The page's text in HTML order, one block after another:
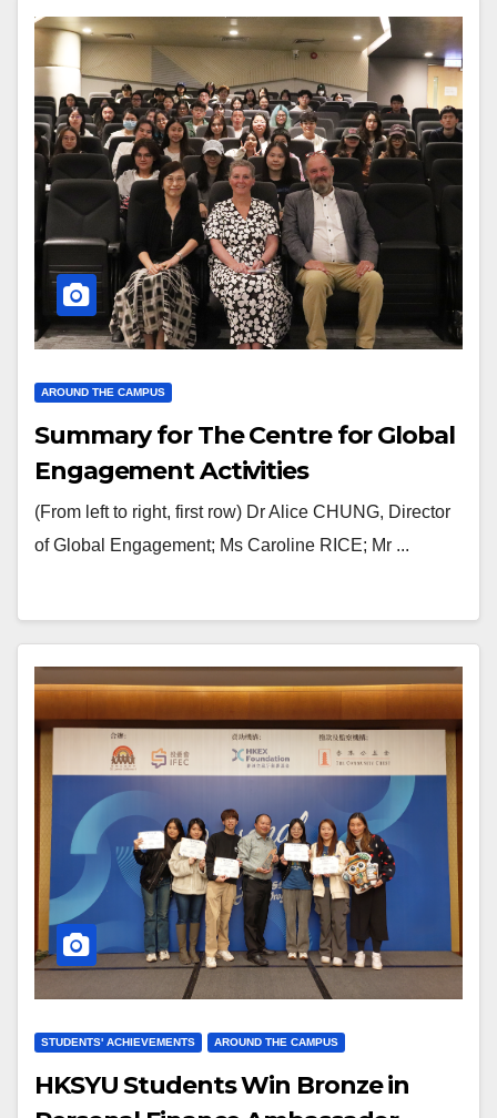
AROUND THE CAMPUS
Summary for The Centre for Global
Engagement Activities
(From left to right, first row) Dr Alice CHUNG, Director
of Global Engagement; Ms Caroline RICE; Mr ...
STUDENTS' ACHIEVEMENTS AROUND THE CAMPUS
HKSYU Students Win Bronze in